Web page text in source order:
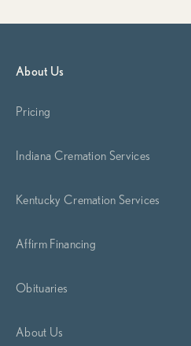
About Us
Pricing
Indiana Cremation Services
Kentucky Cremation Services
Affirm Financing
Obituaries
About Us